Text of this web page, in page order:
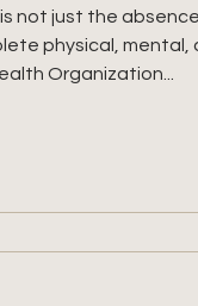
is not just the
physical, mental,
Organization...